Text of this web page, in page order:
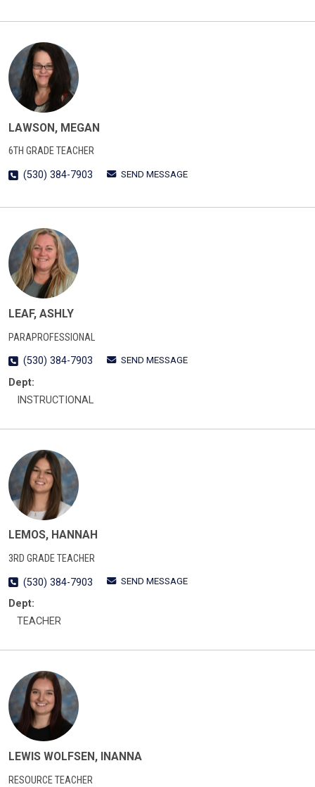
LAWSON, MEGAN
6TH GRADE TEACHER
(530) 384-7903
SEND MESSAGE
LEAF, ASHLY
PARAPROFESSIONAL
(530) 384-7903
SEND MESSAGE
Dept:
INSTRUCTIONAL
LEMOS, HANNAH
3RD GRADE TEACHER
(530) 384-7903
SEND MESSAGE
Dept:
TEACHER
LEWIS WOLFSEN, INANNA
RESOURCE TEACHER